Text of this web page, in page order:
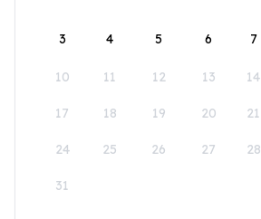
3 4 5 6 7
10 11 12 13 14
17 18 19 20 21
24 25 26 27 28
31